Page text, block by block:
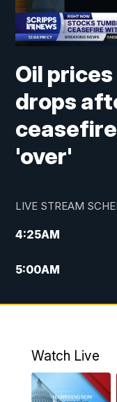
Oil
drops
'over'
LIVE STREAM
4:25AM
5:00AM
6:00AM
4:55PM
Watch Live